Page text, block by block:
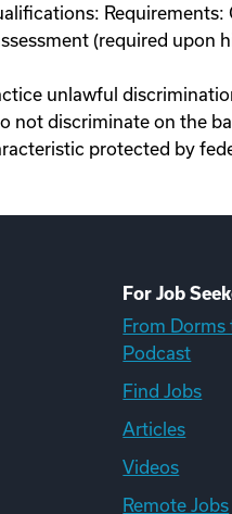
(required upon
unlawful
discriminate on the
protected by
For Job
From Dorms
Podcast
Find Jobs
Articles
Videos
Remote Jobs